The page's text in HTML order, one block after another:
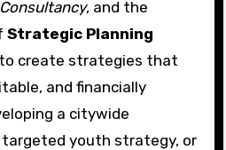
, and the
Strategic Planning
create strategies that
and financially
a citywide
targeted youth strategy, or